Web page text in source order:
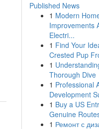
Published News
1 Modern
Improvements
Electri...
1 Find Your
Crested Pup
1
Thorough Dive
1 Professional
Development
1 Buy a US
Genuine
1 Ремонт с